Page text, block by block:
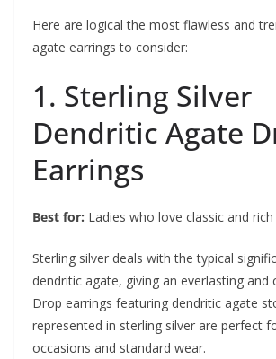
Here are logical the most flawless and
agate earrings to consider:
1. Sterling Silver
Dendritic Agate
Earrings
Best for: Ladies who love classic and
Sterling silver deals with the typical
dendritic agate, giving an everlasting and
Drop earrings featuring dendritic agate
represented in sterling silver are perfect
occasions and standard wear.